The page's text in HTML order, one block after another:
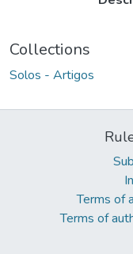
Collections
Solos - Artigos
Terms of
Terms of